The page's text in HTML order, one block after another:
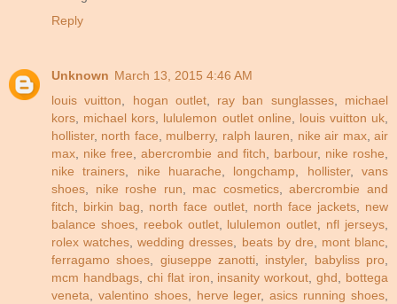
Reply
Unknown March 13, 2015 4:46 AM
louis vuitton
hogan outlet, ray ban sunglasses, michael
kors
michael kors lululemon outlet online louis vuitton uk
hollister, north face mulberry, ralph lauren nike air max,air
max
nike free ,abercrombie and fitch barbour, nike roshe
nike trainers
nike huarache longchamp hollister,vans
shoes
nike roshe run mac cosmetics,abercrombie and
fitch
birkin bag north face outlet, north face jackets, new
balance shoes, reebok outlet, lululemon outlet nfl jerseys
rolex watches ,wedding dresses beats by dre mont blanc
ferragamo shoes
giuseppe zanotti instyler, babyliss pro
mcm handbags, chi flat iron insanity workout ,ghd
bottega
veneta
valentino shoes, herve leger,asics running shoes